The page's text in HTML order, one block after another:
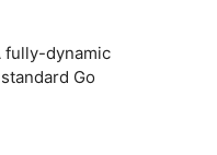
dynamic
Go